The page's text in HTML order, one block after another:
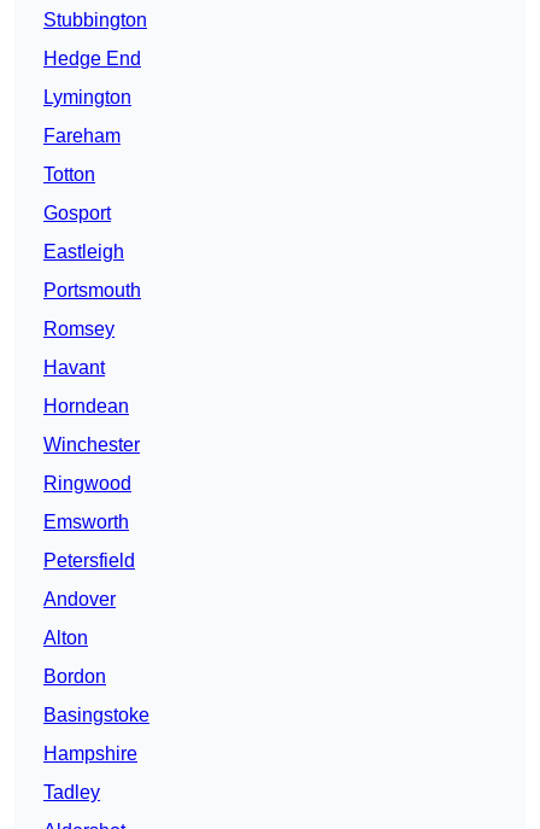
Stubbington
Hedge End
Lymington
Fareham
Totton
Gosport
Eastleigh
Portsmouth
Romsey
Havant
Horndean
Winchester
Ringwood
Emsworth
Petersfield
Andover
Alton
Bordon
Basingstoke
Hampshire
Tadley